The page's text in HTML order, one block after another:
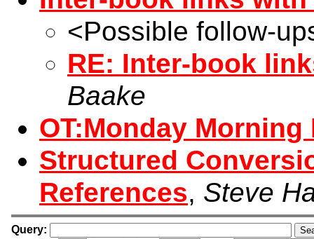
<Possible follow-
RE: Inter-book
Baake
OT:Monday Morning
Structured
References, Steve
Query: